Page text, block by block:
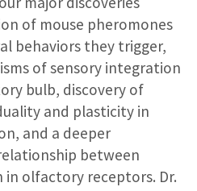
of mouse pheromones
behaviors they trigger,
of sensory integration
bulb, discovery of
and plasticity in
and a deeper
between
olfactory receptors. Dr.